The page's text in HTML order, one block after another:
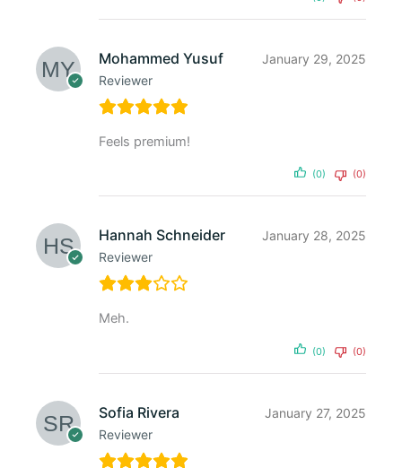
Mohammed Yusuf
Reviewer
January 29, 2025
Feels premium!
(0) (0)
Hannah Schneider
Reviewer
January 28, 2025
Meh.
(0) (0)
Sofia Rivera
Reviewer
January 27, 2025